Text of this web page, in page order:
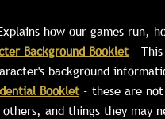
how our games run,
Background Booklet -
background
Booklet - these are
and things they may